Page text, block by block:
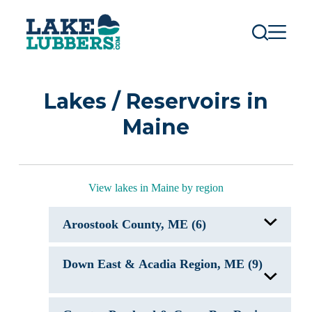
Lakes / Reservoirs in
Maine
View lakes in Maine by region
Aroostook County, ME (6)
Cross Lake ME
East Grand Lake, ME
Munsungan Lake
Down East & Acadia Region, ME (9)
Beech Hill Pond, ME